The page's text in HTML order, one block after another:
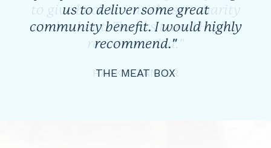
us to deliver some great
community benefit. I would highly
recommend."
THE MEAT BOX